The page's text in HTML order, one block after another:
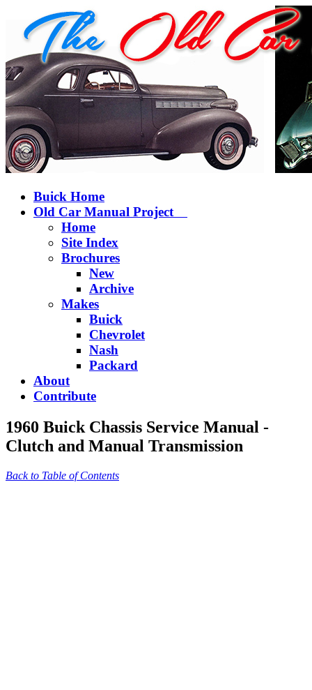
Buick Home
Old Car Manual Project
Home
Site Index
Brochures
New
Archive
Makes
Buick
Chevrolet
Nash
Packard
About
Contribute
1960 Buick Chassis Service Manual -
Clutch and Manual Transmission
Back to Table of Contents